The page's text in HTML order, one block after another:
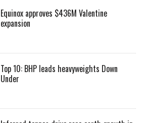
Equinox approves $436M Valentine
expansion
Top 10: BHP leads heavyweights Down
Under